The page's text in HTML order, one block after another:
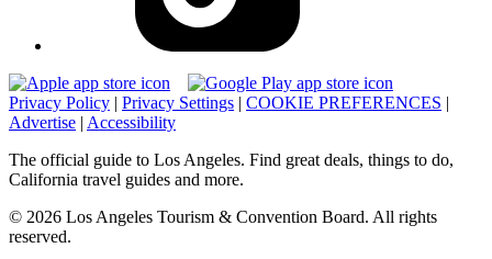
Privacy Policy | Privacy Settings | COOKIE PREFERENCES |
Advertise | Accessibility
The official guide to Los Angeles. Find great deals, things to do,
California travel guides and more.
© 2026 Los Angeles Tourism & Convention Board. All rights
reserved.